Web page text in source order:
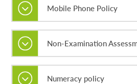
Mobile Phone Policy
Non-Examination
Numeracy policy